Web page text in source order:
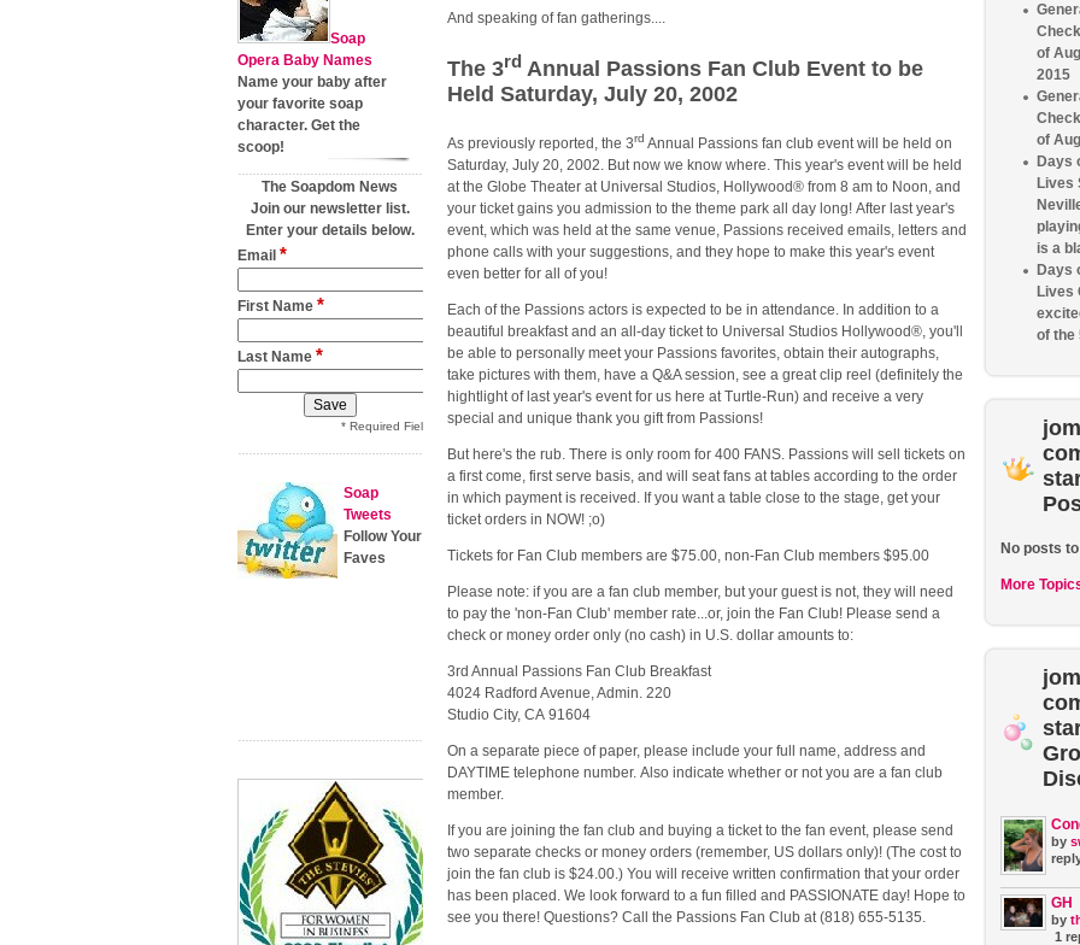
And speaking of fan gatherings....
The 3rdAnnual Passions Fan Club Event to be
Held Saturday, July 20, 2002
As previously reported, the 3rd Annual Passions fan club event will be held on
Saturday, July 20, 2002. But now we know where. This year's event will be held
at the Globe Theater at Universal Studios, Hollywood® from 8 am to Noon, and
your ticket gains you admission to the theme park all day long! After last year's
event, which was held at the same venue, Passions received emails, letters and
phone calls with your suggestions, and they hope to make this year's event
even better for all of you!
Each of the Passions actors is expected to be in attendance. In addition to a
beautiful breakfast and an all-day ticket to Universal Studios Hollywood®, you'll
be able to personally meet your Passions favorites, obtain their autographs,
take pictures with them, have a Q&A session, see a great clip reel (definitely the
hightlight of last year's event for us here at Turtle-Run) and receive a very
special and unique thank you gift from Passions!
But here's the rub. There is only room for 400 FANS. Passions will sell tickets on
a first come, first serve basis, and will seat fans at tables according to the order
in which payment is received. If you want a table close to the stage, get your
ticket orders in NOW! ;o)
Tickets for Fan Club members are $75.00, non-Fan Club members $95.00
Please note: if you are a fan club member, but your guest is not, they will need
to pay the 'non-Fan Club' member rate...or, join the Fan Club! Please send a
check or money order only (no cash) in U.S. dollar amounts to:
3rd Annual Passions Fan Club Breakfast
4024 Radford Avenue, Admin. 220
Studio City, CA 91604
On a separate piece of paper, please include your full name, address and
DAYTIME telephone number. Also indicate whether or not you are a fan club
member.
If you are joining the fan club and buying a ticket to the fan event, please send
two separate checks or money orders (remember, US dollars only)! (The cost to
join the fan club is $24.00.) You will receive written confirmation that your order
has been placed. We look forward to a fun filled and PASSIONATE day! Hope to
see you there! Questions? Call the Passions Fan Club at (818) 655-5135.
Soap
Opera Baby Names
Name your baby after
your favorite soap
character. Get the
scoop!
The Soapdom News
Join our newsletter list.
Enter your details below.
Email *
First Name *
Last Name *
* Required Field
Soap
Tweets
Follow Your
Faves
of
2015
of
Days
Lives
is a
Days
Lives
of the
No posts
More
by
GH
by
1